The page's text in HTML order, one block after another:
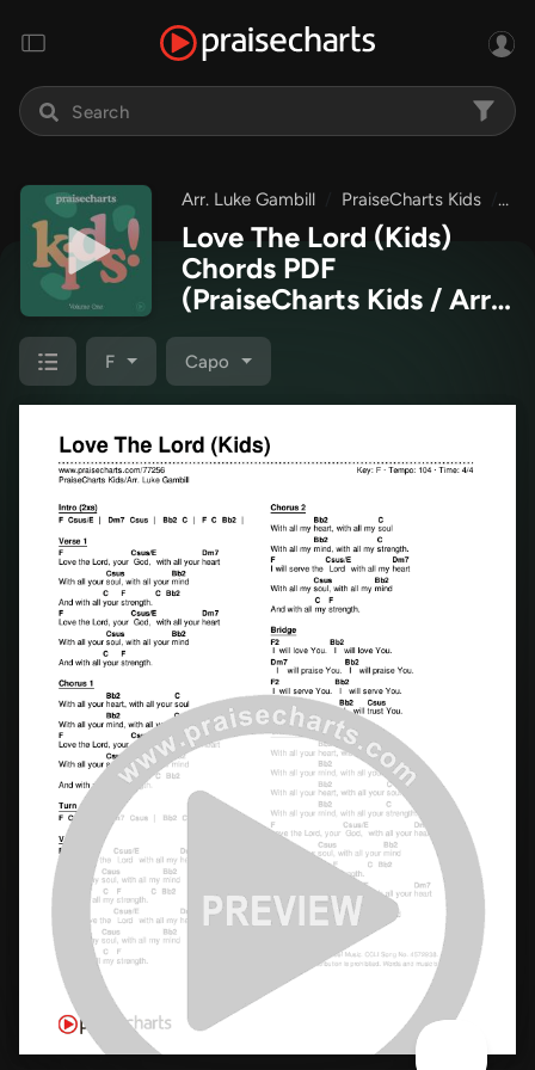
Arr. Luke Gambill PraiseCharts Kids
Love The Lord (Kids)
Chords PDF
(PraiseCharts Kids / Arr.
Luke Gambill)
F Capo